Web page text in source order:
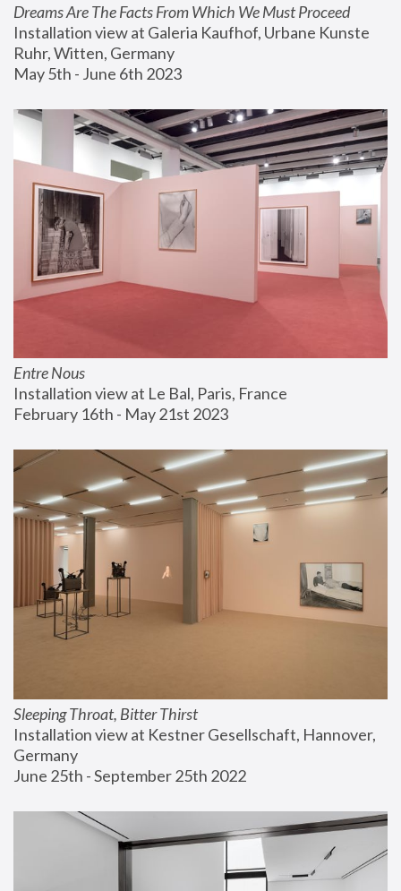
Dreams Are The Facts From Which We Must Proceed
Installation view at Galeria Kaufhof, Urbane Kunste
Ruhr, Witten, Germany
May 5th - June 6th 2023
Entre Nous
Installation view at Le Bal, Paris, France
February 16th - May 21st 2023
Sleeping Throat, Bitter Thirst
Installation view at Kestner Gesellschaft, Hannover,
Germany
June 25th - September 25th 2022